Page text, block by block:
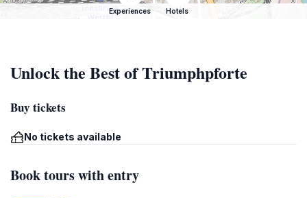
Experiences Hotels
Unlock the Best of Triumphpforte
Buy tickets
No tickets available
Book tours with entry